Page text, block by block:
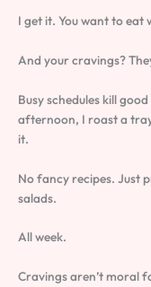
I get it. You want to eat
And your cravings?
Busy schedules kill
afternoon, I roast a
it.
No fancy recipes. Just
salads.
All week.
Cravings aren’t moral